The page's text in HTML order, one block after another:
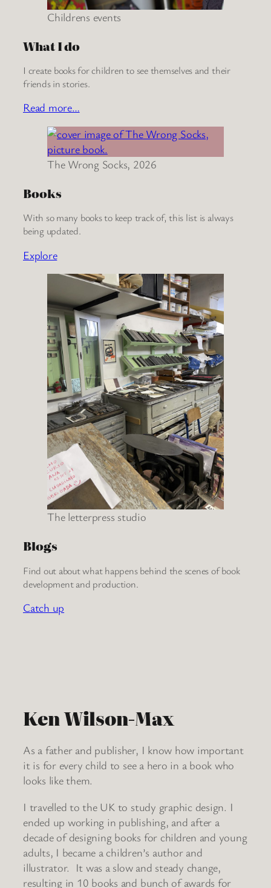
Childrens events
What I do
I create books for children to see themselves and their
friends in stories.
Read more…
The Wrong Socks, 2026
Books
With so many books to keep track of, this list is always
being updated.
Explore
The letterpress studio
Blogs
Find out about what happens behind the scenes of book
development and production.
Catch up
Ken Wilson-Max
As a father and publisher, I know how important
it is for every child to see a hero in a book who
looks like them.
I travelled to the UK to study graphic design. I
ended up working in publishing, and after a
decade of designing books for children and young
adults, I became a children’s author and
illustrator. It was a slow and steady change,
resulting in 10 books and bunch of awards for